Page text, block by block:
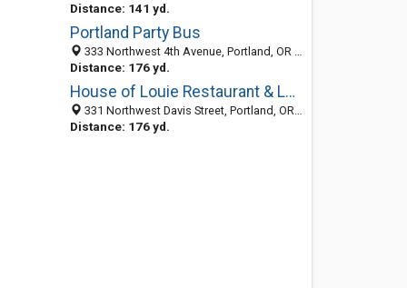
Distance: 141 yd.
Portland Party Bus
333 Northwest 4th Avenue, Portland, OR 97209
Distance: 176 yd.
House of Louie Restaurant & Lounge
331 Northwest Davis Street, Portland, OR 97209
Distance: 176 yd.